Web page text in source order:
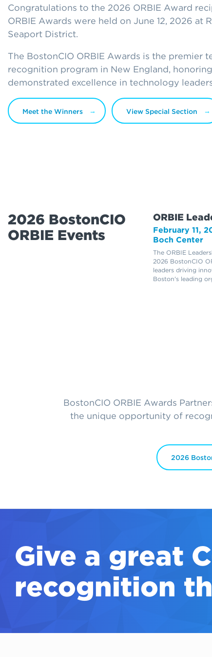
Congratulations to the 2026 ORBIE Award
ORBIE Awards were held on June 12, 2026 at
Seaport District.
The BostonCIO ORBIE Awards is the premier
recognition program in New England,
demonstrated excellence in technology
Meet the Winners View Special Section
2026 BostonCIO
ORBIE Events
ORBIE
February 11,
Boch Center
The ORBIE
2026 BostonCIO
leaders driving
Boston's leading
BostonCIO ORBIE Awards
the unique opportunity of
2026
Give a great
recognition